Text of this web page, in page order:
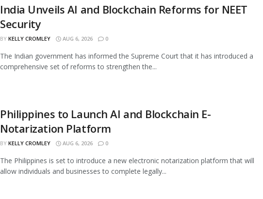
India Unveils AI and Blockchain Reforms for NEET
Security
BY KELLY CROMLEY AUG 6, 2026 0
The Indian government has informed the Supreme Court that it has introduced a
comprehensive set of reforms to strengthen the...
Philippines to Launch AI and Blockchain E-
Notarization Platform
BY KELLY CROMLEY AUG 6, 2026 0
The Philippines is set to introduce a new electronic notarization platform that will
allow individuals and businesses to complete legally...